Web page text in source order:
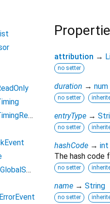
attribution →
no setter
duration → num
no setter
entryType →
no setter
hashCode → int
The hash code
no setter
name → String
no setter
AnimationEffectTimingReadOnly
AnimationWorkletGlobalScope